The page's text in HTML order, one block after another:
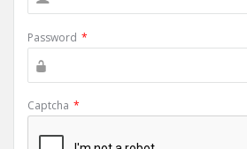
Password *
Captcha *